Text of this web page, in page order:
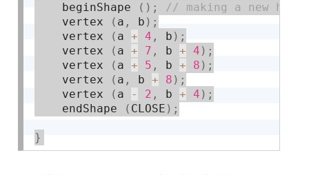
    beginShape
( ) ;
    vertex
( a , b ) ;
    vertex
( a + 4 , b ) ;
    vertex
( a + 7 , b + 4 ) ;
    vertex
( a + 5 , b + 8 ) ;
    vertex
( a , b + 8 ) ;
    vertex
( a - 2 , b + 4 ) ;
    endShape
( CLOSE ) ;
}